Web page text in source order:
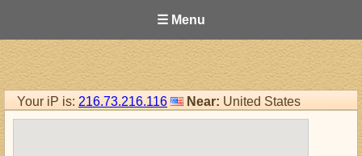
☰ Menu
Your iP is: 216.73.216.116 Near: United States